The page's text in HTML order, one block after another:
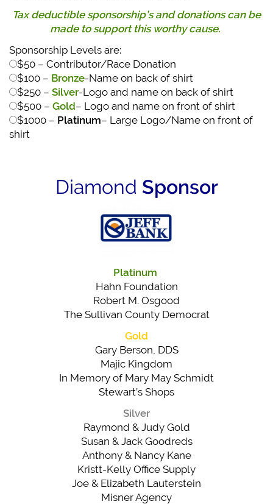
Tax deductible sponsorship’s and donations can be
made to support this worthy cause.
Sponsorship Levels are:
$50 – Contributor/Race Donation
$100 – Bronze-Name on back of shirt
$250 – Silver-Logo and name on back of shirt
$500 – Gold– Logo and name on front of shirt
$1000 – Platinum– Large Logo/Name on front of
shirt
Diamond Sponsor
Platinum
Hahn Foundation
Robert M. Osgood
The Sullivan County Democrat
Gold
Gary Berson, DDS
Majic Kingdom
In Memory of Mary May Schmidt
Stewart’s Shops
Silver
Raymond & Judy Gold
Susan & Jack Goodreds
Anthony & Nancy Kane
Kristt-Kelly Office Supply
Joe & Elizabeth Lauterstein
Misner Agency